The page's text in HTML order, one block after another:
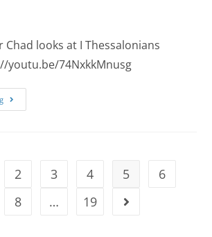
Chad looks at I Thessalonians
youtu.be/74NxkkMnusg
2 3 4 5
6
8 … 19